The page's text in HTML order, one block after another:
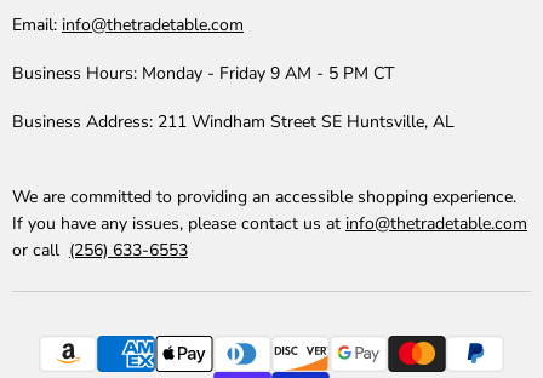
Email: info@thetradetable.com
Business Hours: Monday - Friday 9 AM - 5 PM CT
Business Address: 211 Windham Street SE Huntsville, AL
We are committed to providing an accessible shopping experience.
If you have any issues, please contact us at info@thetradetable.com
or call (256) 633-6553